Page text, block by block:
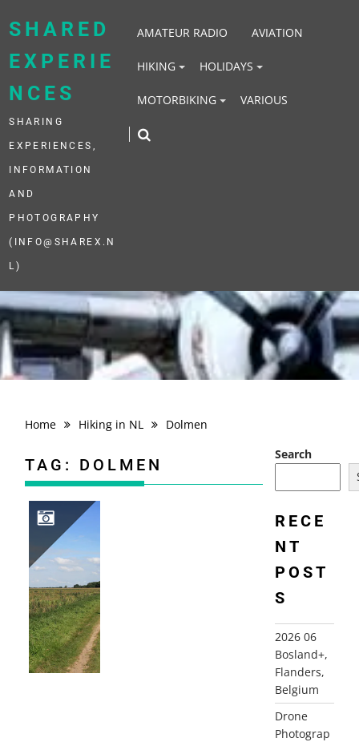
SHARED
EXPERIE
NCES
SHARING
EXPERIENCES,
INFORMATION
AND
PHOTOGRAPHY
(INFO@SHAREX.N
L)
AMATEUR RADIO AVIATION
HIKING HOLIDAYS
MOTORBIKING VARIOUS
Home Hiking in NL Dolmen
TAG: DOLMEN
Search
RECE
NT
POST
S
2026 06
Bosland+,
Flanders,
Belgium
Drone
Photograp